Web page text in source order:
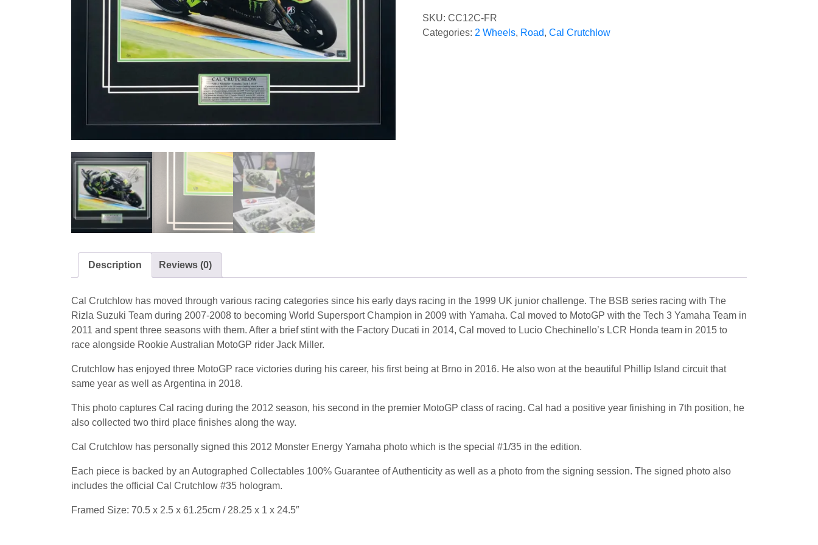
SKU:CC12C-FR
Categories: 2 Wheels, Road,Cal Crutchlow
Description Reviews (0)
Cal Crutchlow has moved through various racing categories since his early days racing in the 1999 UK junior challenge. The BSB series racing with The
Rizla Suzuki Team during 2007-2008 to becoming World Supersport Champion in 2009 with Yamaha. Cal moved to MotoGP with the Tech 3 Yamaha Team in
2011 and spent three seasons with them. After a brief stint with the Factory Ducati in 2014, Cal moved to Lucio Chechinello’s LCR Honda team in 2015 to
race alongside Rookie Australian MotoGP rider Jack Miller.
Crutchlow has enjoyed three MotoGP race victories during his career, his first being at Brno in 2016. He also won at the beautiful Phillip Island circuit that
same year as well as Argentina in 2018.
This photo captures Cal racing during the 2012 season, his second in the premier MotoGP class of racing. Cal had a positive year finishing in 7th position, he
also collected two third place finishes along the way.
Cal Crutchlow has personally signed this 2012 Monster Energy Yamaha photo which is the special #1/35 in the edition.
Each piece is backed by an Autographed Collectables 100% Guarantee of Authenticity as well as a photo from the signing session. The signed photo also
includes the official Cal Crutchlow #35 hologram.
Framed Size: 70.5 x 2.5 x 61.25cm / 28.25 x 1 x 24.5″